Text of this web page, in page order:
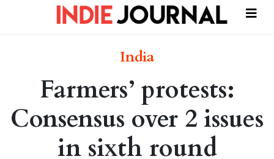
India
Farmers’ protests:
Consensus over 2 issues
in sixth round